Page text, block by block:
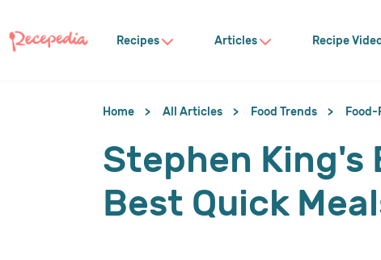
Recipes Articles Recipe
Home All Articles Food Trends
Stephen King's
Best Quick